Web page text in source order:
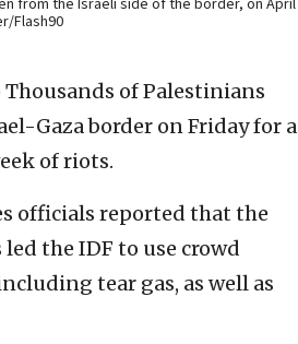
from the Israeli side of the border, on April
Flash90
Thousands of Palestinians
Gaza border on Friday for a
of riots.
officials reported that the
the IDF to use crowd
tear gas, as well as